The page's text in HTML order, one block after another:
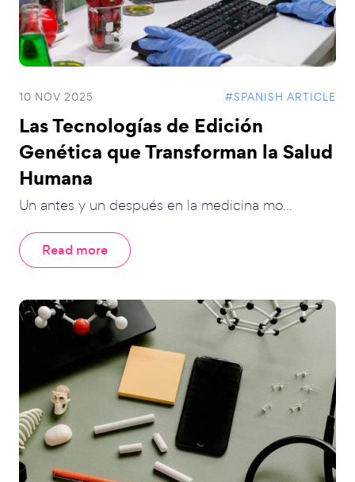
10 NOV 2025 #SPANISH ARTICLE
Las Tecnologías de Edición
Genética que Transforman la Salud
Humana
Un antes y un después en la medicina mo...
Read more